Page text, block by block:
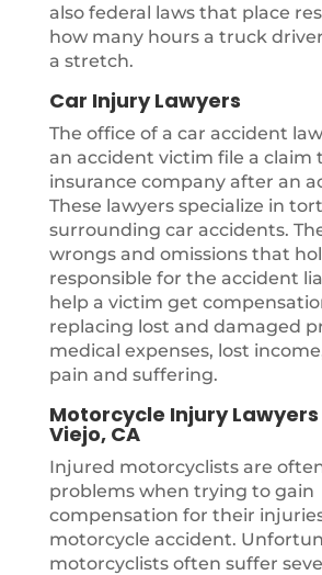
also federal laws that place
how many hours a truck
a stretch.
Car Injury Lawyers
The office of a car accident
an accident victim file a claim
insurance company after an
These lawyers specialize in
surrounding car accidents.
wrongs and omissions that
responsible for the accident
help a victim get
replacing lost and damaged
medical expenses, lost
pain and suffering.
Motorcycle Injury Lawyers
Viejo, CA
Injured motorcyclists are
problems when trying to gain
compensation for their
motorcycle accident.
motorcyclists often suffer